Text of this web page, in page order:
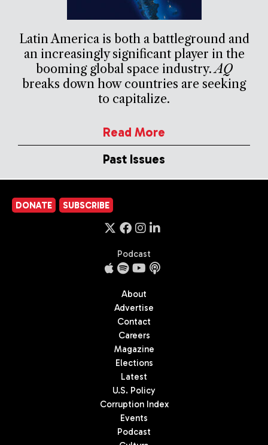
Latin America is both a battleground and
an increasingly significant player in the
booming global space industry.AQ
breaks down how countries are seeking
to capitalize.
Read More
Past Issues
DONATE SUBSCRIBE
Podcast
About
Advertise
Contact
Careers
Magazine
Elections
Latest
U.S. Policy
Corruption Index
Events
Podcast